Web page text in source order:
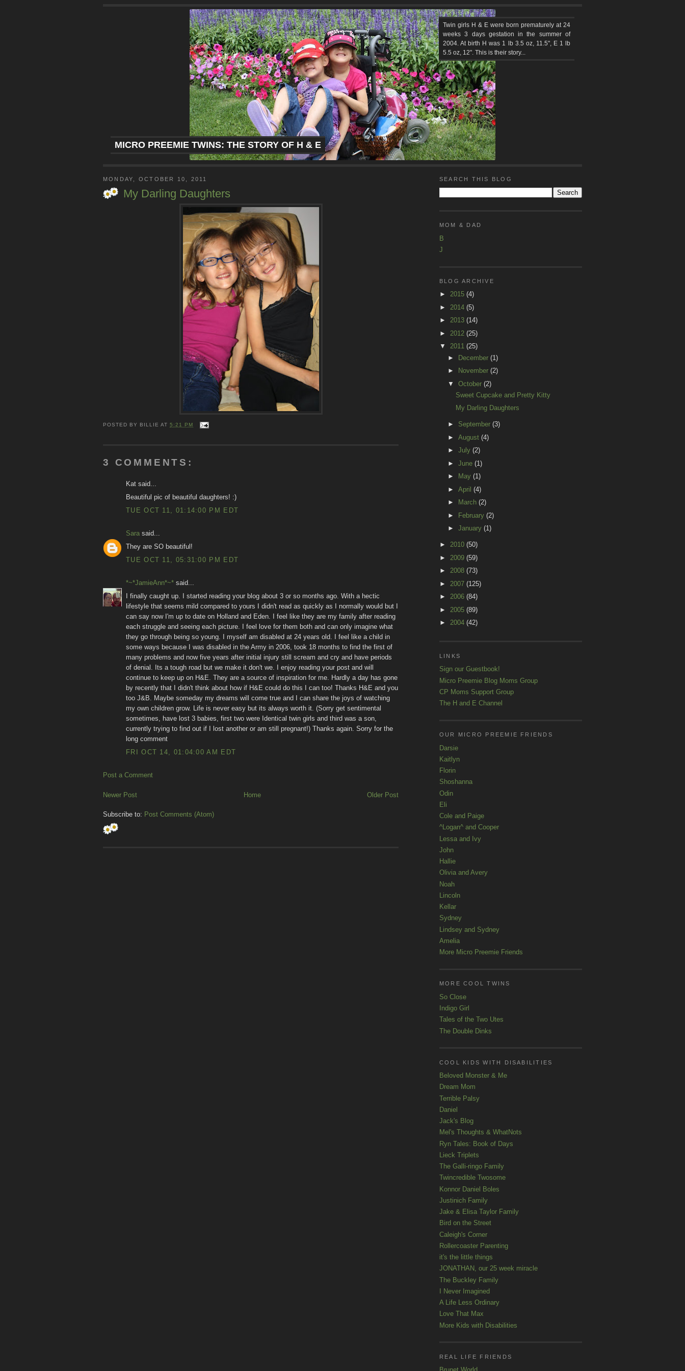
MICRO PREEMIE TWINS: THE STORY OF H & E
Twin girls H & E were born prematurely at 24
weeks 3 days gestation in the summer of
2004. At birth H was 1 lb 3.5 oz, 11.5", E 1 lb
5.5 oz, 12". This is their story...
MONDAY, OCTOBER 10, 2011
My Darling Daughters
POSTED BY BILLIE AT5:21 PM
3 COMMENTS:
Kat said...
Beautiful pic of beautiful daughters! :)
TUE OCT 11, 01:14:00 PM EDT
Sara said...
They are SO beautiful!
TUE OCT 11, 05:31:00 PM EDT
*~*JamieAnn*~* said...
I finally caught up. I started reading your blog about 3 or so months ago. With a hectic
lifestyle that seems mild compared to yours I didn't read as quickly as I normally would but I
can say now I'm up to date on Holland and Eden. I feel like they are my family after reading
each struggle and seeing each picture. I feel love for them both and can only imagine what
they go through being so young. I myself am disabled at 24 years old. I feel like a child in
some ways because I was disabled in the Army in 2006, took 18 months to find the first of
many problems and now five years after initial injury still scream and cry and have periods
of denial. Its a tough road but we make it don't we. I enjoy reading your post and will
continue to keep up on H&E. They are a source of inspiration for me. Hardly a day has gone
by recently that I didn't think about how if H&E could do this I can too! Thanks H&E and you
too J&B. Maybe someday my dreams will come true and I can share the joys of watching
my own children grow. Life is never easy but its always worth it. (Sorry get sentimental
sometimes, have lost 3 babies, first two were Identical twin girls and third was a son,
currently trying to find out if I lost another or am still pregnant!) Thanks again. Sorry for the
long comment
FRI OCT 14, 01:04:00 AM EDT
Post a Comment
Newer Post Older Post
Home
Subscribe to: Post Comments (Atom)
SEARCH THIS BLOG
MOM & DAD
B
J
BLOG ARCHIVE
► 2015 (4)
► 2014 (5)
► 2013 (14)
► 2012 (25)
▼ 2011 (25)
► December (1)
►
November (2)
▼ October (2)
Sweet Cupcake and Pretty Kitty
My Darling Daughters
► September (3)
► August (4)
► July (2)
► June (1)
►
May (1)
► April (4)
►
March (2)
►
February (2)
► January (1)
► 2010 (50)
► 2009 (59)
► 2008 (73)
► 2007 (125)
► 2006 (84)
► 2005 (89)
► 2004 (42)
LINKS
Sign our Guestbook!
Micro Preemie Blog Moms Group
CP Moms Support Group
The H and E Channel
OUR MICRO PREEMIE FRIENDS
Darsie
Kaitlyn
Florin
Shoshanna
Odin
Eli
Cole and Paige
^Logan^ and Cooper
Lessa and Ivy
John
Hallie
Olivia and Avery
Noah
Lincoln
Kellar
Sydney
Lindsey and Sydney
Amelia
More Micro Preemie Friends
MORE COOL TWINS
So Close
Indigo Girl
Tales of the Two Utes
The Double Dinks
COOL KIDS WITH DISABILITIES
Beloved Monster & Me
Dream Mom
Terrible Palsy
Daniel
Jack's Blog
Mel's Thoughts & WhatNots
Ryn Tales: Book of Days
Lieck Triplets
The Galli-ringo Family
Twincredible Twosome
Konnor Daniel Boles
Justinich Family
Jake & Elisa Taylor Family
Bird on the Street
Caleigh's Corner
Rollercoaster Parenting
it's the little things
JONATHAN, our 25 week miracle
The Buckley Family
I Never Imagined
A Life Less Ordinary
Love That Max
More Kids with Disabilities
REAL LIFE FRIENDS